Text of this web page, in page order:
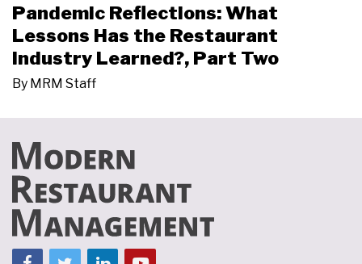
Pandemic Reflections: What
Lessons Has the Restaurant
Industry Learned?, Part Two
By MRM Staff